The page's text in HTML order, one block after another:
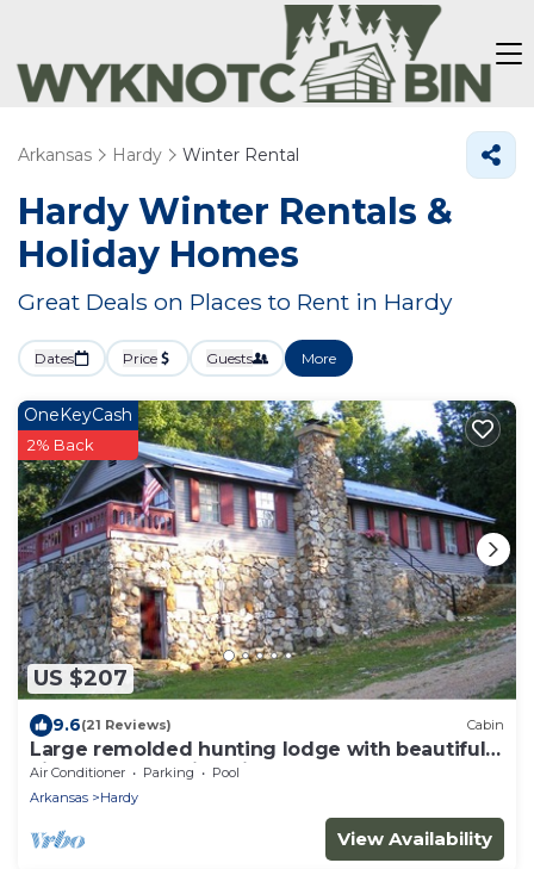
Arkansas Hardy Winter Rental
Hardy Winter Rentals &
Holiday Homes
Great Deals on Places to Rent in Hardy
Dates Price Guests More
US $207
OneKeyCash
2% Back
9.6(21 Reviews) Cabin
Large remolded hunting lodge with beautiful
views of the Spring River Falls
Air Conditioner Parking
Pool
Arkansas
Hardy
View Availability